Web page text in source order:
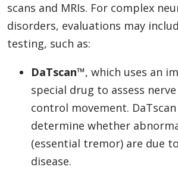
scans and MRIs. For complex
disorders, evaluations may
testing, such as:
DaTscan™, which uses an
special drug to assess
control movement.
determine whether
(essential tremor) are due
disease.